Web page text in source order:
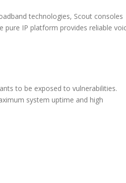
technologies, Scout consoles
IP platform provides reliable
to be exposed to vulnerabilities.
system uptime and high